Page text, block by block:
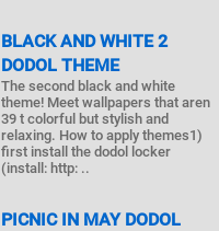
BLACK AND WHITE 2
DODOL THEME
The second black and white
theme! Meet wallpapers that aren
39 t colorful but stylish and
relaxing. How to apply themes1)
first install the dodol locker
(install: http: ..
PICNIC IN MAY DODOL